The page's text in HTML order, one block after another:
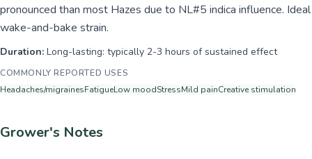
pronounced than most Hazes due to NL#5 indica influence. Ideal
wake-and-bake strain.
Duration: Long-lasting: typically 2-3 hours of sustained effect
COMMONLY REPORTED USES
Headaches/migrainesFatigueLow moodStressMild painCreative stimulation
Grower's Notes